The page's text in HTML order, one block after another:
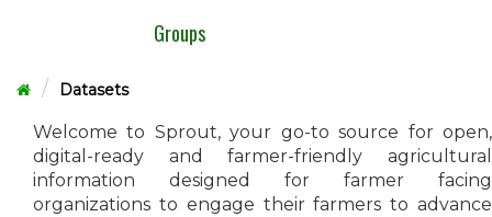
Groups
Datasets
Welcome to Sprout, your go-to source for open,
digital-ready and farmer-friendly agricultural
information designed for farmer facing
organizations to engage their farmers to advance